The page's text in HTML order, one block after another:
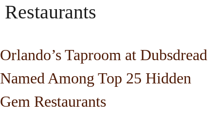
Restaurants
Orlando’s Taproom at Dubsdread
Named Among Top 25 Hidden
Gem Restaurants